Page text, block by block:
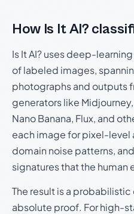
How Is It AI?
Is It AI? uses deep-
of labeled images,
photographs and outputs
generators like
Nano Banana, Flux, and
each image for pixel-
domain noise patterns,
signatures that the human
The result is a
absolute proof. For high-